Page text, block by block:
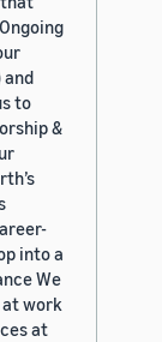
and
to
&
into a
We
work
at